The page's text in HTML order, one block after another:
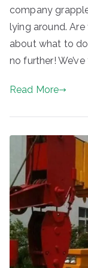
company
lying around.
about what to
no further!
Read More